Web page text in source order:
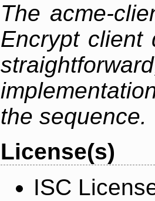
The acme-
Encrypt client
the sequence.
License(s)
ISC